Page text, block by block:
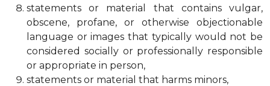
statements or material that contains vulgar,
obscene, profane, or otherwise objectionable
language or images that typically would not be
considered socially or professionally responsible
or appropriate in person,
statements or material that harms minors,